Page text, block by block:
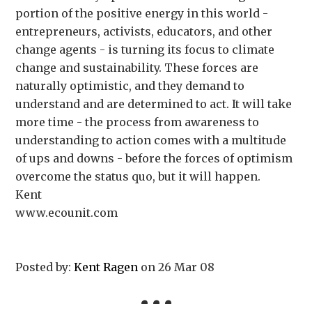
portion of the positive energy in this world -
entrepreneurs, activists, educators, and other
change agents - is turning its focus to climate
change and sustainability. These forces are
naturally optimistic, and they demand to
understand and are determined to act. It will take
more time - the process from awareness to
understanding to action comes with a multitude
of ups and downs - before the forces of optimism
overcome the status quo, but it will happen.
Kent
www.ecounit.com
Posted by:Kent Ragen on 26 Mar 08